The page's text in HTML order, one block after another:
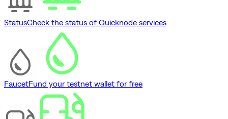
StatusCheck the status of Quicknode services
FaucetFund your testnet wallet for free